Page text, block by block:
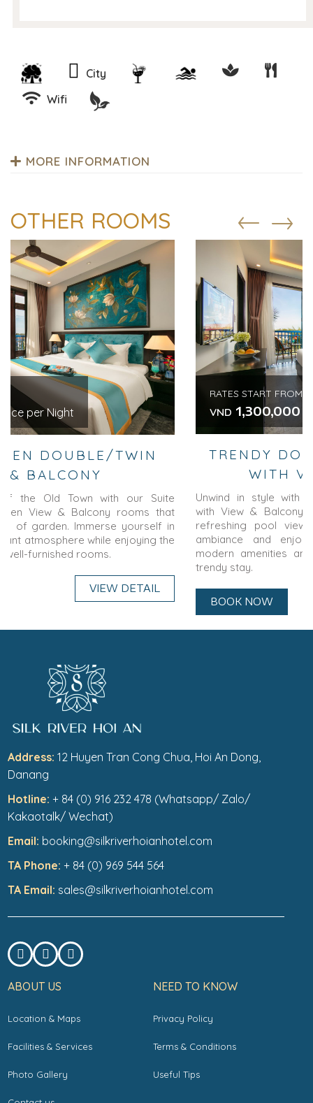
City
Wifi
MORE INFORMATION
OTHER ROOMS
RATES START FROM
VND1,300,000 / Price per Night
TRENDY DOUBLE OR TWIN ROOM
WITH VIEW & BALCONY
Unwind in style with our
Trendy Double or Twin Room
with View & Balconyrooms featuring a balcony and a
refreshing pool view. Immerse yourself in the tranquil
ambiance and enjoy a relaxing getaway. Experience
modern amenities and contemporary design for a truly
BOOK NOW VIEW DETAIL
Address:12 Huyen Tran Cong Chua, Hoi An Dong,
Danang
Hotline:+ 84 (0) 916 232 478 (Whatsapp/ Zalo/
Kakaotalk/ Wechat)
Email: booking@silkriverhoianhotel.com
TA Phone:+ 84 (0) 969 544 564
TA Email: sales@silkriverhoianhotel.com
ABOUT US
Location & Maps
Facilities & Services
Photo Gallery
NEED TO KNOW
Privacy Policy
Terms & Conditions
Useful Tips